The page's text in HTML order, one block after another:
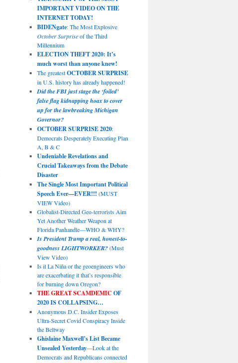
IMPORTANT VIDEO ON THE
INTERNET TODAY!
BIDENgate: The Most Explosive
October Surpriseof the Third
Millennium
ELECTION THEFT 2020: It’s
much worst than anyone knew!
The greatestOCTOBER SURPRISE
in U.S. history has already happened!
Did the FBI just stage the ‘foiled’
false flag kidnapping hoax to cover
up for the lawbreaking Michigan
Governor?
OCTOBER SURPRISE 2020:
Democrats Desperately Executing Plan
A, B & C
Undeniable Revelations and
Crucial Takeaways from the Debate
Disaster
The Single Most Important Political
Speech Ever—EVER!!! (MUST
VIEW Video)
Globalist-Directed Geo-terrorists Aim
Yet Another Weather Weapon at
Florida Panhandle—WHO & WHY?
Is President Trump a real, honest-to-
goodness LIGHTWORKER?(Must
View Video)
Is it La Niña or the geoengineers who
are exacerbating it that’s responsible
for burning down Oregon?
THE GREAT SCAMDEMIC OF
2020 IS COLLAPSING…
Anonymous D.C. Insider Exposes
Ultra-Secret Covid Conspiracy Inside
the Beltway
Ghislaine Maxwell’s List Became
Unsealed Yesterday—Look at the
Democrats and Republicans connected